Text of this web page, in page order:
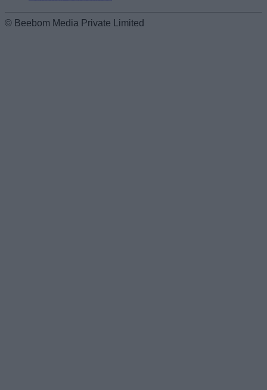
© Beebom Media Private Limited